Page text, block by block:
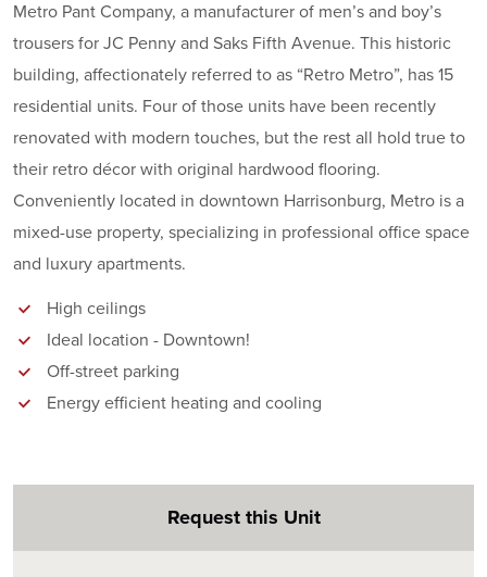
Metro Pant Company, a manufacturer of men’s and boy’s
trousers for JC Penny and Saks Fifth Avenue. This historic
building, affectionately referred to as “Retro Metro”, has 15
residential units. Four of those units have been recently
renovated with modern touches, but the rest all hold true to
their retro décor with original hardwood flooring.
Conveniently located in downtown Harrisonburg, Metro is a
mixed-use property, specializing in professional office space
and luxury apartments.
High ceilings
Ideal location - Downtown!
Off-street parking
Energy efficient heating and cooling
Request this Unit